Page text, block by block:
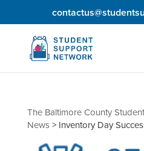
The Baltimore County
News> Inventory Day